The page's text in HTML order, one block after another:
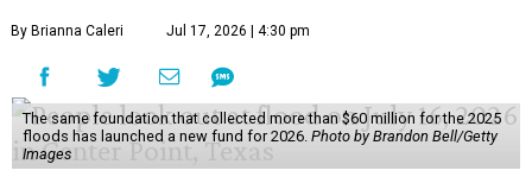
By Brianna Caleri Jul 17, 2026 | 4:30 pm
The same foundation that collected more than $60 million for the 2025
floods has launched a new fund for 2026. Photo by Brandon Bell/Getty
Images